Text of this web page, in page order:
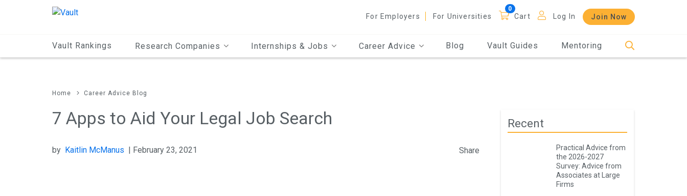
For Employers For Universities Cart Log In Join Now
Vault Rankings Research Companies Internships & Jobs Career Advice Blog Vault Guides Mentoring
Home Career Advice Blog
7 Apps to Aid Your Legal Job Search
by Kaitlin McManus | February 23, 2021 Share
Recent
Practical Advice from
the 2026-2027
Survey: Advice from
Associates at Large
Firms